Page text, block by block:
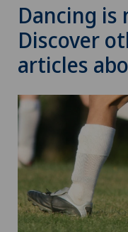
Dancing is
Discover
articles